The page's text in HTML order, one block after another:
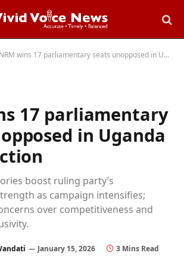
NRM wins 17 parliamentary seats unopposed in Uganda 2026 election
17 parliamentary
in Uganda
boost ruling party’s
as campaign intensifies;
over competitiveness and
January 15, 2026
3 Mins Read